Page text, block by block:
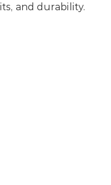
and durability.